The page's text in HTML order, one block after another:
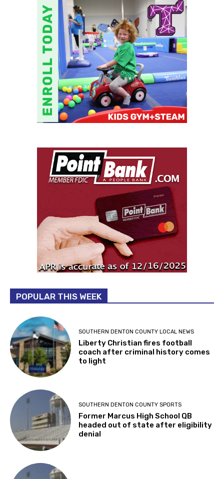
POPULAR THIS WEEK
SOUTHERN DENTON COUNTY LOCAL NEWS
Liberty Christian fires football
coach after criminal history comes
to light
SOUTHERN DENTON COUNTY SPORTS
Former Marcus High School QB
headed out of state after eligibility
denial